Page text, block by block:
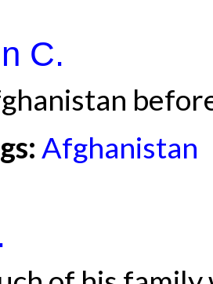
C.
Afghanistan